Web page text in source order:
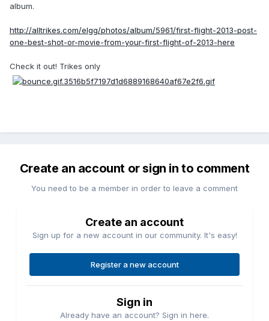
album.
http://alltrikes.com/elgg/photos/album/5961/first-flight-2013-post-
one-best-shot-or-movie-from-your-first-flight-of-2013-here
Check it out! Trikes only
Create an account or sign in to comment
You need to be a member in order to leave a comment
Create an account
Sign up for a new account in our community. It's easy!
Register a new account
Sign in
Already have an account? Sign in here.